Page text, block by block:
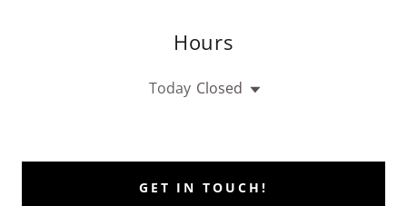
Hours
Today Closed
GET IN TOUCH!